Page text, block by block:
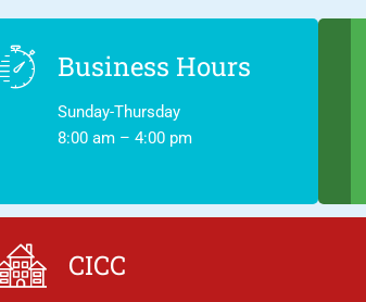
Business Hours
Sunday-Thursday
8:00 am – 4:00 pm
CICC